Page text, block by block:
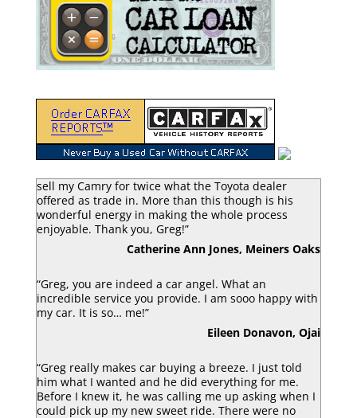
sell my Camry for twice what the Toyota dealer
offered as trade in. More than this though is his
wonderful energy in making the whole process
enjoyable. Thank you, Greg!”
Catherine Ann Jones, Meiners Oaks
“Greg, you are indeed a car angel. What an
incredible service you provide. I am sooo happy with
my car. It is so… me!”
Eileen Donavon, Ojai
“Greg really makes car buying a breeze. I just told
him what I wanted and he did everything for me.
Before I knew it, he was calling me up asking when I
could pick up my new sweet ride. There were no